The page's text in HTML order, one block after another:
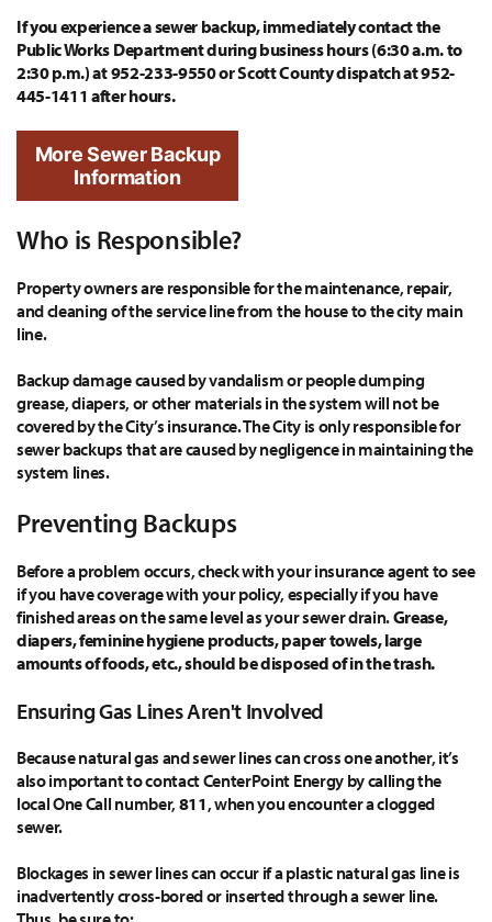
If you experience a sewer backup, immediately contact the
Public Works Department during business hours (6:30 a.m. to
2:30 p.m.) at 952-233-9550 or Scott County dispatch at 952-
445-1411 after hours.
More Sewer Backup
Information
Who is Responsible?
Property owners are responsible for the maintenance, repair,
and cleaning of the service line from the house to the city main
line.
Backup damage caused by vandalism or people dumping
grease, diapers, or other materials in the system will not be
covered by the City’s insurance. The City is only responsible for
sewer backups that are caused by negligence in maintaining the
system lines.
Preventing Backups
Before a problem occurs, check with your insurance agent to see
if you have coverage with your policy, especially if you have
finished areas on the same level as your sewer drain.Grease,
diapers, feminine hygiene products, paper towels, large
amounts of foods, etc., should be disposed of in the trash.
Ensuring Gas Lines Aren't Involved
Because natural gas and sewer lines can cross one another, it’s
also important to contact CenterPoint Energy by calling the
local One Call number, 811, when you encounter a clogged
sewer.
Blockages in sewer lines can occur if a plastic natural gas line is
inadvertently cross-bored or inserted through a sewer line.